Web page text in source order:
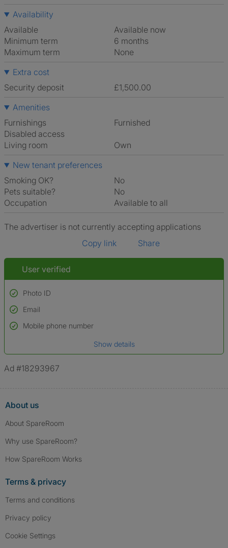
Availability
Available
Available now
Minimum term
6 months
Maximum term
None
Extra cost
Security deposit
£1,500.00
Amenities
Furnishings
Furnished
Disabled access
Living room
own
New tenant preferences
Smoking OK?
No
Pets suitable?
No
Occupation
Available to all
The advertiser is not currently accepting applications
Copy link
Share
User verified
Photo ID
Used to verify:
Name*
*A user’s profile name may differ from their legal name which has been
Email
Mobile phone number
Show details
Ad #18293967
About us
About SpareRoom
Why use SpareRoom?
How SpareRoom Works
Terms & privacy
Terms and conditions
Privacy policy
Cookie Settings